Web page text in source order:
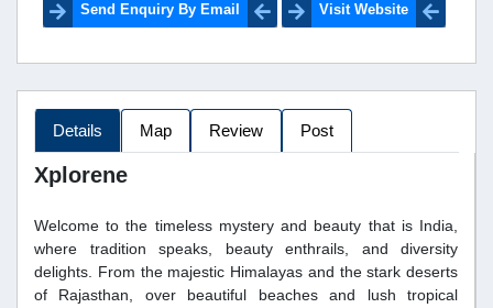
Send Enquiry By Email Visit Website
Details Map Review Post
Xplorene
Welcome to the timeless mystery and beauty that is India,
where tradition speaks, beauty enthrails, and diversity
delights. From the majestic Himalayas and the stark deserts
of Rajasthan, over beautiful beaches and lush tropical